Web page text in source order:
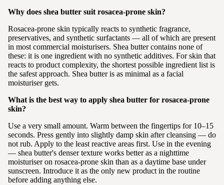
Why does shea butter suit rosacea-prone skin?
Rosacea-prone skin typically reacts to synthetic fragrance,
preservatives, and synthetic surfactants — all of which are present
in most commercial moisturisers. Shea butter contains none of
these: it is one ingredient with no synthetic additives. For skin that
reacts to product complexity, the shortest possible ingredient list is
the safest approach. Shea butter is as minimal as a facial
moisturiser gets.
What is the best way to apply shea butter for rosacea-prone
skin?
Use a very small amount. Warm between the fingertips for 10–15
seconds. Press gently into slightly damp skin after cleansing — do
not rub. Apply to the least reactive areas first. Use in the evening
— shea butter's denser texture works better as a nighttime
moisturiser on rosacea-prone skin than as a daytime base under
sunscreen. Introduce it as the only new product in the routine
before adding anything else.